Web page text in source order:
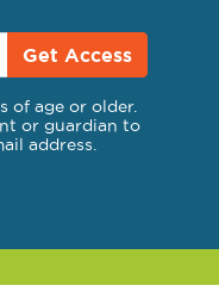
Get Access
of age or older.
or guardian to
address.